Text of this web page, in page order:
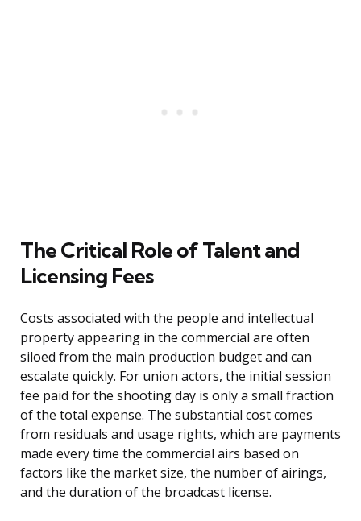
The Critical Role of Talent and
Licensing Fees
Costs associated with the people and intellectual
property appearing in the commercial are often
siloed from the main production budget and can
escalate quickly. For union actors, the initial session
fee paid for the shooting day is only a small fraction
of the total expense. The substantial cost comes
from residuals and usage rights, which are payments
made every time the commercial airs based on
factors like the market size, the number of airings,
and the duration of the broadcast license.